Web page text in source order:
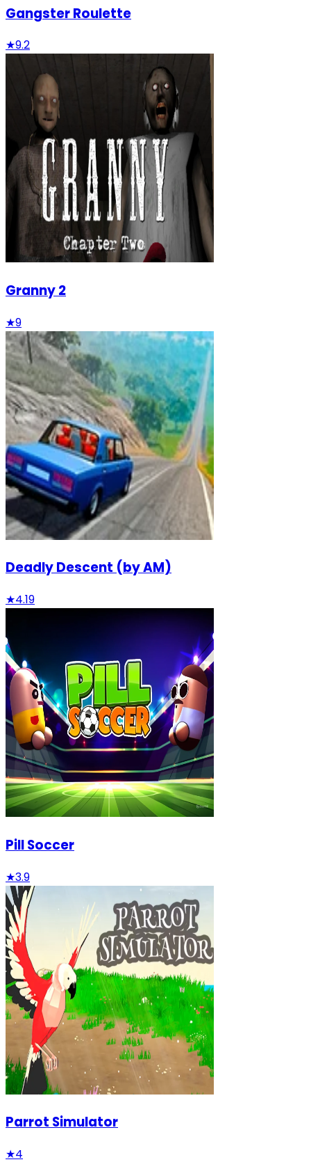
Gangster Roulette
★9.2
Granny 2
★9
Deadly Descent (by AM)
★4.19
Pill Soccer
★3.9
Parrot Simulator
★4